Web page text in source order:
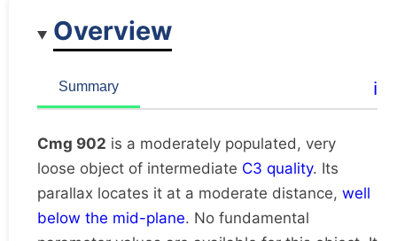
Rarely studied
C
dup
Overview
Summary ℹ️
Cmg 902 is a moderately populated, very
loose object of intermediate C3 quality. Its
parallax locates it at a moderate distance, well
below the mid-plane. No fundamental